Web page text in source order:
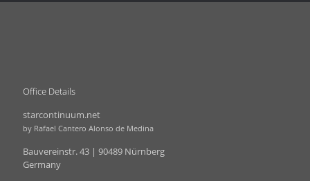
Office Details
starcontinuum.net
by Rafael Cantero Alonso de Medina
Bauvereinstr. 43 | 90489 Nürnberg
Germany